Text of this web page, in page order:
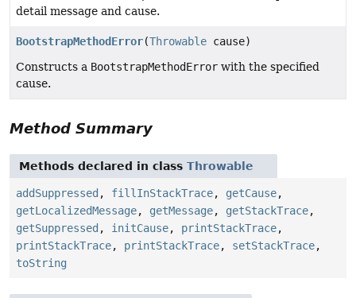
detail message and cause.
BootstrapMethodError(Throwable cause)
Constructs a BootstrapMethodError with the specified
cause.
Method Summary
Methods declared in class Throwable
addSuppressed , fillInStackTrace, getCause,
getLocalizedMessage, getMessage, getStackTrace,
getSuppressed , initCause, printStackTrace,
printStackTrace, printStackTrace, setStackTrace,
toString